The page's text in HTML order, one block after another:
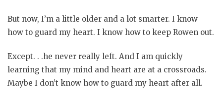
But now, I’m a little older and a lot smarter. I know
how to guard my heart. I know how to keep Rowen out.
Except. . .he never really left. And I am quickly
learning that my mind and heart are at a crossroads.
Maybe I don’t know how to guard my heart after all.